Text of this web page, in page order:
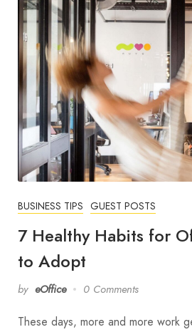
BUSINESS TIPS GUEST POSTS
7 Healthy Habits for
to Adopt
by eOffice 0 Comments
These days, more and more work